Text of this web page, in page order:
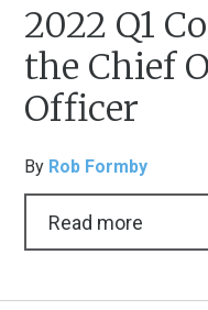
2022 Q1
the Chief
Officer
By Rob Formby
Read more